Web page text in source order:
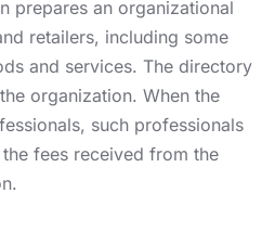
prepares an organizational
retailers, including some
and services. The directory
organization. When the
such professionals
fees received from the